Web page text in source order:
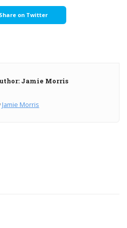
Share on Twitter
Jamie Morris
Jamie Morris